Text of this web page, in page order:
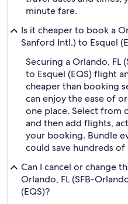
minute fare.
Is it cheaper to book a
Sanford Intl.) to Esquel
Securing a Orlando, FL
to Esquel (EQS) flight
cheaper than booking
can enjoy the ease of
one place. Select from
and then add flights,
your booking. Bundle
could save hundreds of
Can I cancel or change
Orlando, FL (SFB-
(EQS)?